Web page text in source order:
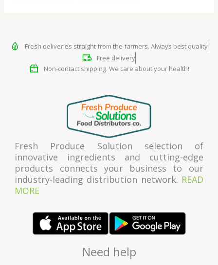
Fresh deliveries straight from the farmers. Always best quality
Free delivery
Non-contact shipping. We care about your health!
Fresh Produce Solution selection of
innovative ingredients and cutting-edge
products connects your business to our
industry-leading distribution network. READ
MORE
Need help